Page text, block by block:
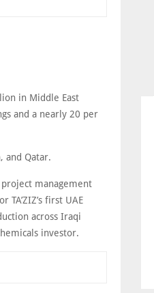
in Middle East
and a nearly 20 per
and Qatar.
project management
first UAE
across Iraqi
investor.